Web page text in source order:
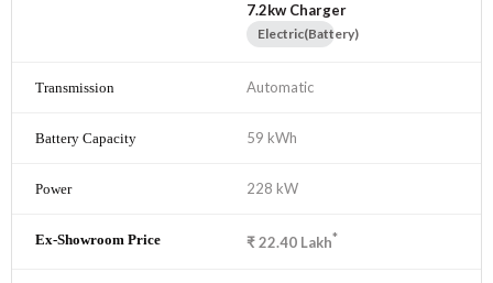
7.2kw Charger
Electric(Battery)
Automatic
59 kWh
228 kW
₹22.40 Lakh*